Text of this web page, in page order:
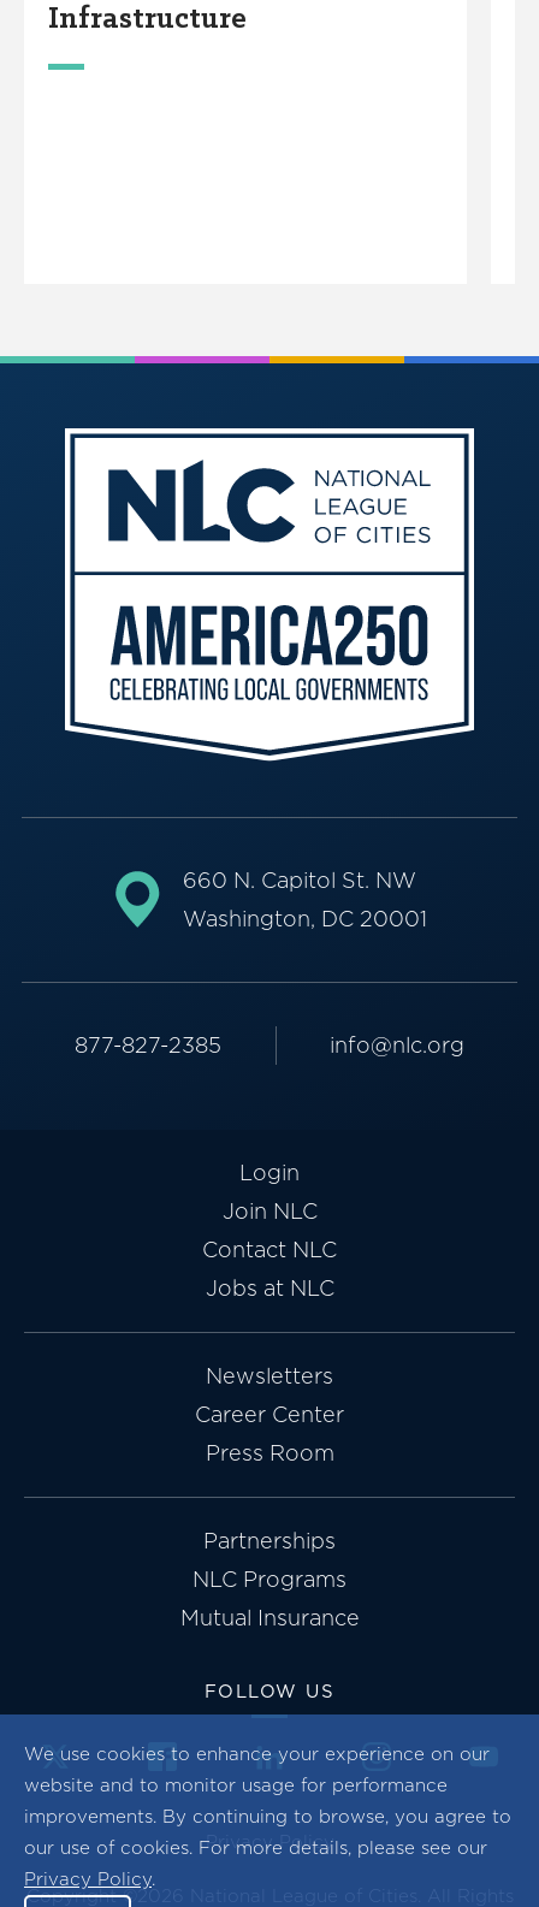
We use cookies to enhance your experience on our
website and to monitor usage for performance
improvements. By continuing to browse, you agree to
our use of cookies. For more details, please see our
Privacy Policy.
Infrastructure
660 N. Capitol St. NW
Washington, DC 20001
877-827-2385 info@nlc.org
Login
Join NLC
Contact NLC
Jobs at NLC
Newsletters
Career Center
Press Room
Partnerships
NLC Programs
Mutual Insurance
FOLLOW US
Privacy Policy
Copyright ©2026 National League of Cities. All Rights